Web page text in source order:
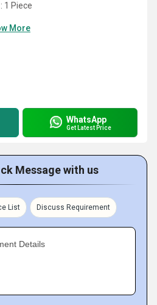
1 Piece
More
WhatsApp
Get Latest Price
Message with us
List Discuss Requirement
Details